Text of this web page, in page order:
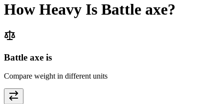
How Heavy Is Battle axe?
Battle axe is
Compare weight in different units